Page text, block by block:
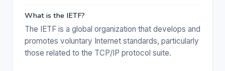
What is the IETF?
The IETF is a global organization that develops and
promotes voluntary Internet standards, particularly
those related to the TCP/IP protocol suite.